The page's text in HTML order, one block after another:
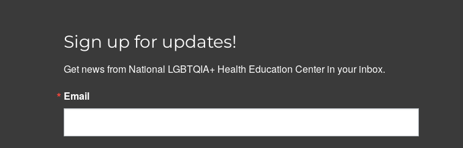
Sign up for updates!
Get news from National LGBTQIA+ Health Education Center in your inbox.
Email